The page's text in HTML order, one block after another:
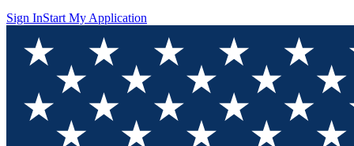
Sign InStart My Application